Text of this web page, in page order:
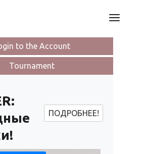
to the Account
Tournament
ПОДРОБНЕЕ!